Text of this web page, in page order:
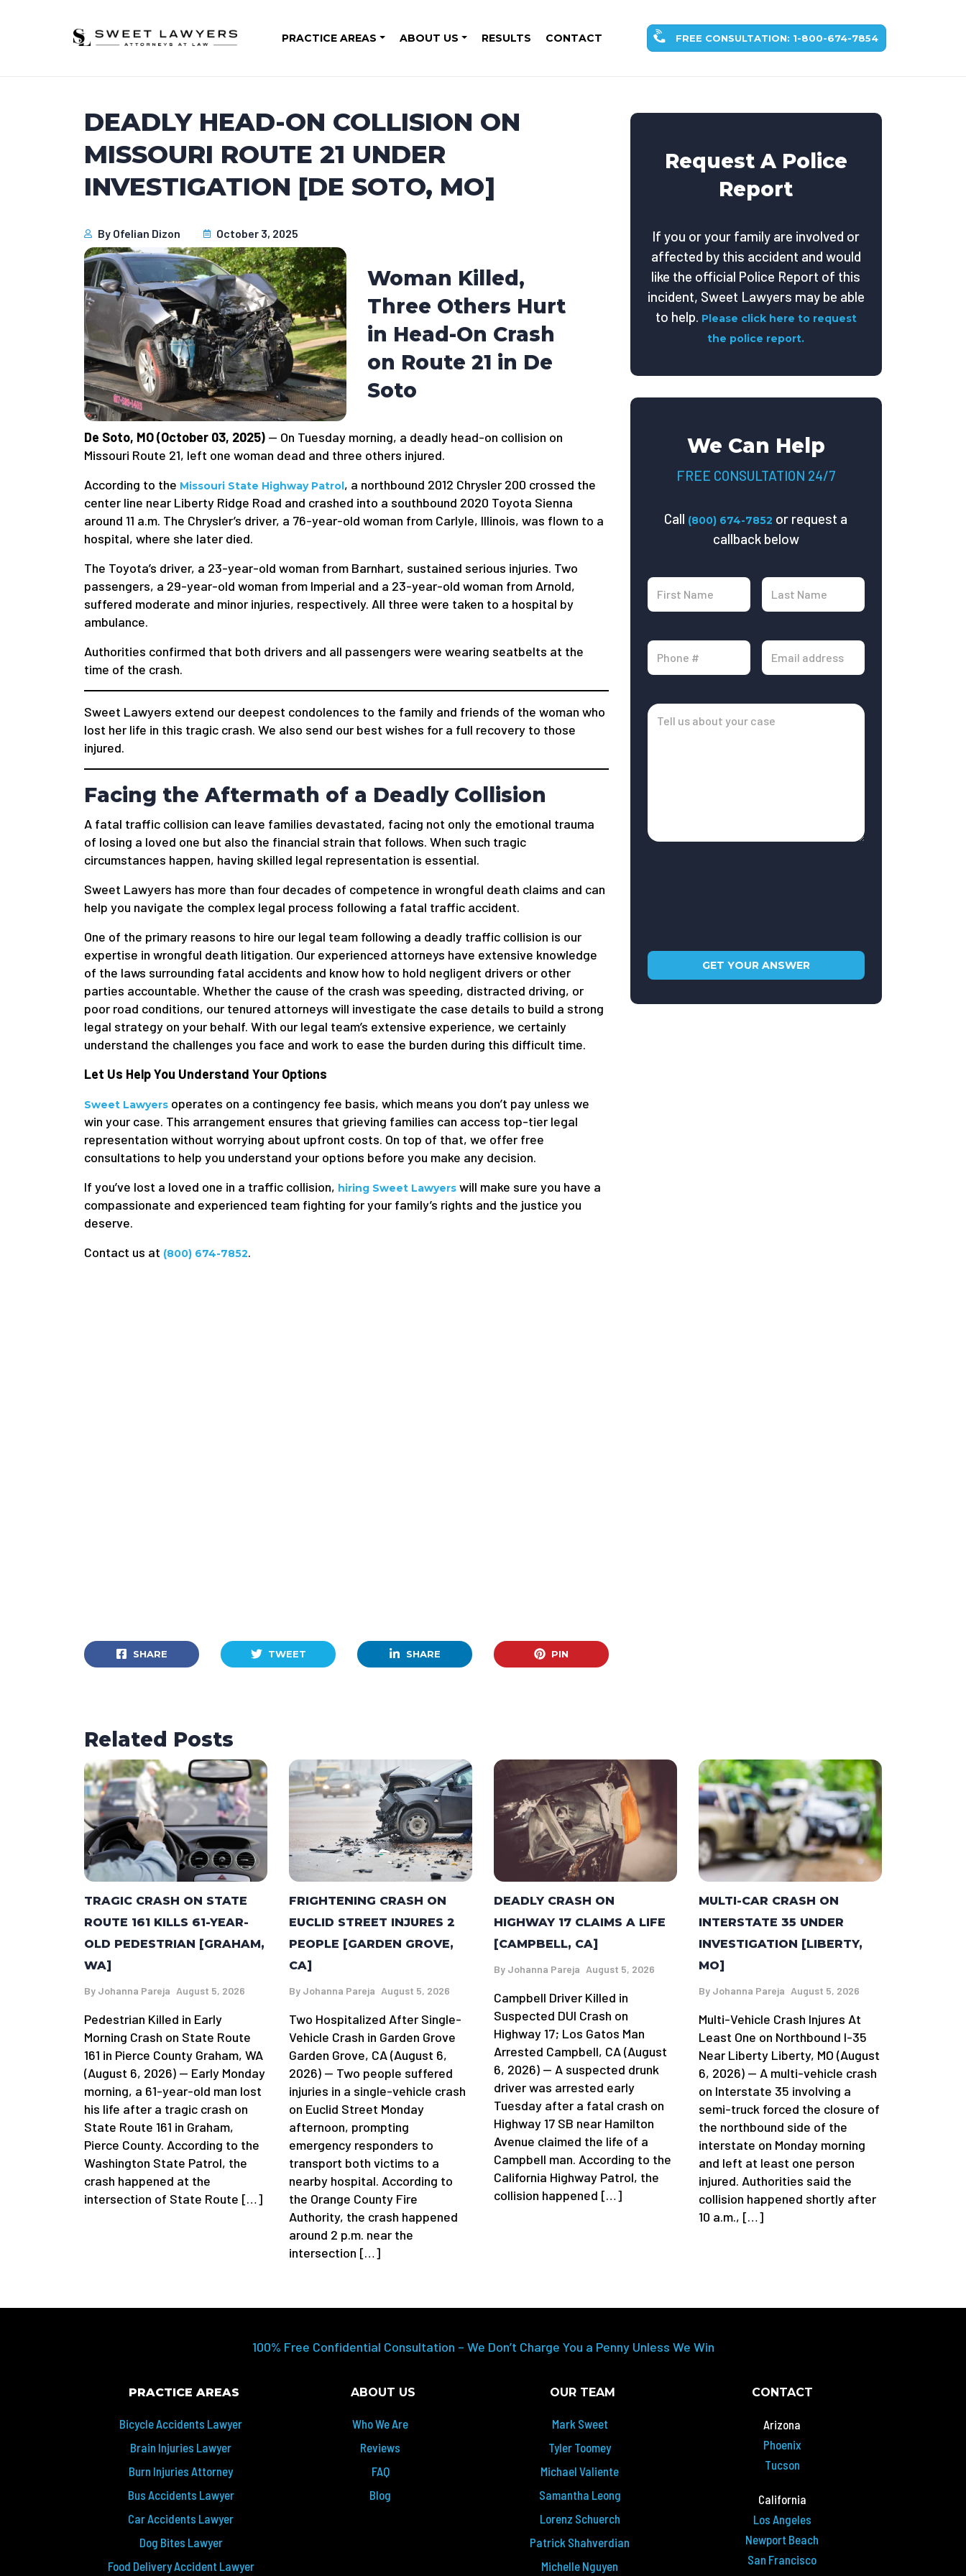
PRACTICE AREAS ABOUT US RESULTS CONTACT FREE CONSULTATION: 1-800-674-7854
DEADLY HEAD-ON COLLISION ON
MISSOURI ROUTE 21 UNDER
INVESTIGATION [DE SOTO, MO]
By Ofelian Dizon October 3, 2025
Woman Killed,
Three Others Hurt
in Head-On Crash
on Route 21 in De
Soto
De Soto, MO (October 03, 2025) — On Tuesday morning, a deadly head-on collision on
Missouri Route 21, left one woman dead and three others injured.
According to the Missouri State Highway Patrol, a northbound 2012 Chrysler 200 crossed the
center line near Liberty Ridge Road and crashed into a southbound 2020 Toyota Sienna
around 11 a.m. The Chrysler’s driver, a 76-year-old woman from Carlyle, Illinois, was flown to a
hospital, where she later died.
The Toyota’s driver, a 23-year-old woman from Barnhart, sustained serious injuries. Two
passengers, a 29-year-old woman from Imperial and a 23-year-old woman from Arnold,
suffered moderate and minor injuries, respectively. All three were taken to a hospital by
ambulance.
Authorities confirmed that both drivers and all passengers were wearing seatbelts at the
time of the crash.
Sweet Lawyers extend our deepest condolences to the family and friends of the woman who
lost her life in this tragic crash. We also send our best wishes for a full recovery to those
injured.
Facing the Aftermath of a Deadly Collision
A fatal traffic collision can leave families devastated, facing not only the emotional trauma
of losing a loved one but also the financial strain that follows. When such tragic
circumstances happen, having skilled legal representation is essential.
Sweet Lawyers has more than four decades of competence in wrongful death claims and can
help you navigate the complex legal process following a fatal traffic accident.
One of the primary reasons to hire our legal team following a deadly traffic collision is our
expertise in wrongful death litigation. Our experienced attorneys have extensive knowledge
of the laws surrounding fatal accidents and know how to hold negligent drivers or other
parties accountable. Whether the cause of the crash was speeding, distracted driving, or
poor road conditions, our tenured attorneys will investigate the case details to build a strong
legal strategy on your behalf. With our legal team’s extensive experience, we certainly
understand the challenges you face and work to ease the burden during this difficult time.
Let Us Help You Understand Your Options
Sweet Lawyers operates on a contingency fee basis, which means you don’t pay unless we
win your case. This arrangement ensures that grieving families can access top-tier legal
representation without worrying about upfront costs. On top of that, we offer free
consultations to help you understand your options before you make any decision.
If you’ve lost a loved one in a traffic collision, hiring Sweet Lawyers will make sure you have a
compassionate and experienced team fighting for your family’s rights and the justice you
deserve.
Contact us at (800) 674-7852.
SHARE TWEET SHARE PIN
Request A Police
Report
If you or your family are involved or
affected by this accident and would
like the official Police Report of this
incident, Sweet Lawyers may be able
to help. Please click here to request
the police report.
We Can Help
FREE CONSULTATION 24/7
Call (800) 674-7852 or request a
callback below
Related Posts
TRAGIC CRASH ON STATE
ROUTE 161 KILLS 61-YEAR-
OLD PEDESTRIAN [GRAHAM,
WA]
By Johanna Pareja August 5, 2026
Pedestrian Killed in Early
Morning Crash on State Route
161 in Pierce County Graham, WA
(August 6, 2026) — Early Monday
morning, a 61-year-old man lost
his life after a tragic crash on
State Route 161 in Graham,
Pierce County. According to the
Washington State Patrol, the
crash happened at the
intersection of State Route […]
FRIGHTENING CRASH ON
EUCLID STREET INJURES 2
PEOPLE [GARDEN GROVE,
CA]
By Johanna Pareja August 5, 2026
Two Hospitalized After Single-
Vehicle Crash in Garden Grove
Garden Grove, CA (August 6,
2026) — Two people suffered
injuries in a single-vehicle crash
on Euclid Street Monday
afternoon, prompting
emergency responders to
transport both victims to a
nearby hospital. According to
the Orange County Fire
Authority, the crash happened
around 2 p.m. near the
intersection […]
DEADLY CRASH ON
HIGHWAY 17 CLAIMS A LIFE
[CAMPBELL, CA]
By Johanna Pareja August 5, 2026
Campbell Driver Killed in
Suspected DUI Crash on
Highway 17; Los Gatos Man
Arrested Campbell, CA (August
6, 2026) — A suspected drunk
driver was arrested early
Tuesday after a fatal crash on
Highway 17 SB near Hamilton
Avenue claimed the life of a
Campbell man. According to the
California Highway Patrol, the
collision happened […]
MULTI-CAR CRASH ON
INTERSTATE 35 UNDER
INVESTIGATION [LIBERTY,
MO]
By Johanna Pareja August 5, 2026
Multi-Vehicle Crash Injures At
Least One on Northbound I-35
Near Liberty Liberty, MO (August
6, 2026) — A multi-vehicle crash
on Interstate 35 involving a
semi-truck forced the closure of
the northbound side of the
interstate on Monday morning
and left at least one person
injured. Authorities said the
collision happened shortly after
10 a.m., […]
100% Free Confidential Consultation – We Don’t Charge You a Penny Unless We Win
PRACTICE AREAS
Bicycle Accidents Lawyer
Brain Injuries Lawyer
Burn Injuries Attorney
Bus Accidents Lawyer
Car Accidents Lawyer
Dog Bites Lawyer
Food Delivery Accident Lawyer
ABOUT US
Who We Are
Reviews
FAQ
Blog
OUR TEAM
Mark Sweet
Tyler Toomey
Michael Valiente
Samantha Leong
Lorenz Schuerch
Patrick Shahverdian
Michelle Nguyen
CONTACT
Arizona
Phoenix
Tucson
California
Los Angeles
Newport Beach
San Francisco